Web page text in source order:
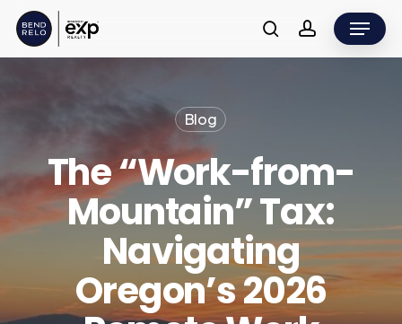
Skip
searchaccount
Menu
Blog
The “Work-from-
Mountain” Tax:
Navigating
Oregon’s 2026